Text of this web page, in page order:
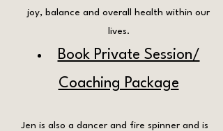
joy, balance and overall health within our
lives.
Book Private Session/
Coaching Package
Jen is also a dancer and fire spinner and is